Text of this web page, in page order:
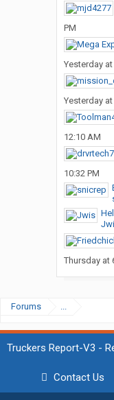
PM
Yesterday at
Yesterday
12:10 AM
10:32 PM
Thursday at
Forums ...
Truckers Report-V3 -
Contact Us